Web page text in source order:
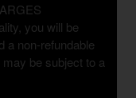
you will be
a non-refundable
be subject to a